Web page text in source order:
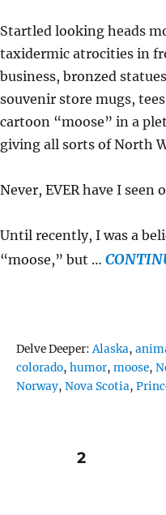
Startled looking heads
taxidermic atrocities in
business, bronzed
souvenir store mugs,
cartoon “moose” in a
giving all sorts of North
Never, EVER have I seen
Until recently, I was a
“moose,” but …
Delve Deeper:Tags
Alaska,
colorado,humor,moose,
Norway,Nova Scotia,
Posts
PAGE2